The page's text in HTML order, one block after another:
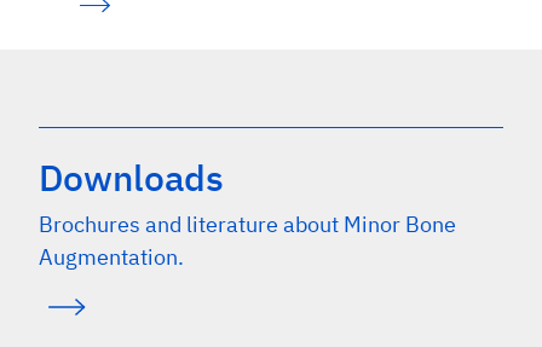
Downloads
Brochures and literature about Minor Bone
Augmentation.